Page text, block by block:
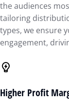
the audiences
tailoring
types, we ensure
engagement,
Higher Profit